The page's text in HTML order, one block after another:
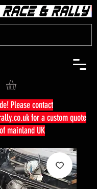
Please contact
for a custom quote
mainland UK